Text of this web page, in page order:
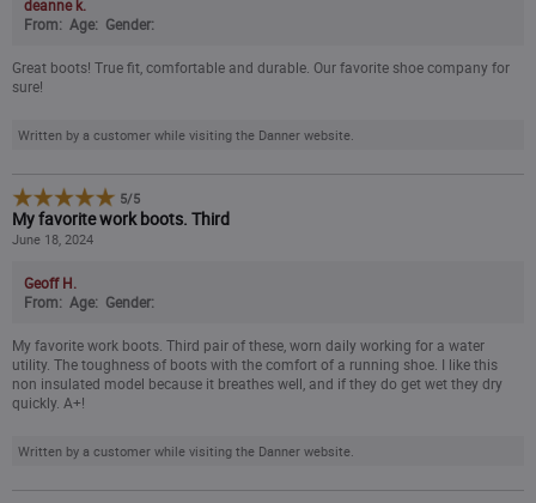
deanne k.
From: Age: Gender:
Great boots! True fit, comfortable and durable. Our favorite shoe company for
sure!
Written by a customer while visiting the Danner website.
5/5
My favorite work boots. Third
June 18, 2024
Geoff H.
From: Age: Gender:
My favorite work boots. Third pair of these, worn daily working for a water
utility. The toughness of boots with the comfort of a running shoe. I like this
non insulated model because it breathes well, and if they do get wet they dry
quickly. A+!
Written by a customer while visiting the Danner website.